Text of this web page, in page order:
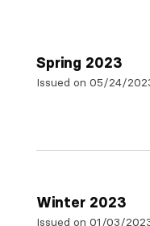
Spring 2023
Issued on 05/24/
Winter 2023
Issued on 01/03/